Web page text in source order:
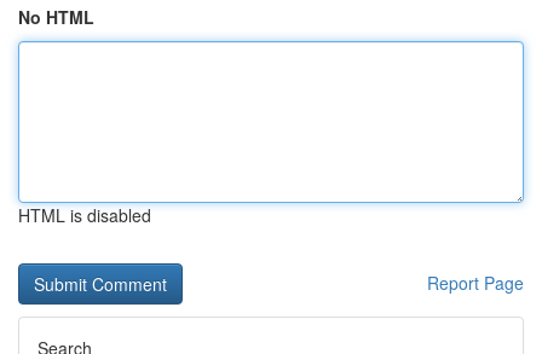
No HTML
HTML is disabled
Report Page
Search